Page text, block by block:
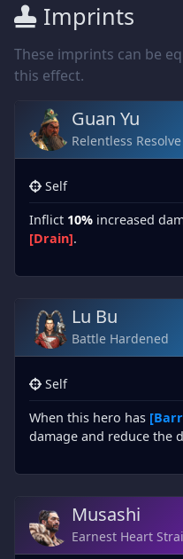
Imprints
These imprints can be
this effect.
Guan Yu
Relentless Resolve
Self
Inflict 10% increased
[Drain].
Lu Bu
Battle Hardened
Self
When this hero has
damage and reduce the
Musashi
Earnest Heart